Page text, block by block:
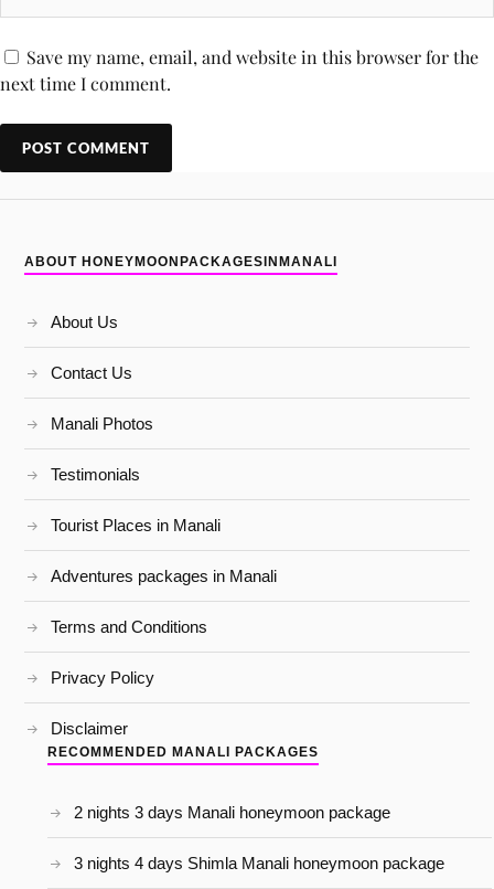
Save my name, email, and website in this browser for the
next time I comment.
ABOUT HONEYMOONPACKAGESINMANALI
About Us
Contact Us
Manali Photos
Testimonials
Tourist Places in Manali
Adventures packages in Manali
Terms and Conditions
Privacy Policy
Disclaimer
RECOMMENDED MANALI PACKAGES
2 nights 3 days Manali honeymoon package
3 nights 4 days Shimla Manali honeymoon package